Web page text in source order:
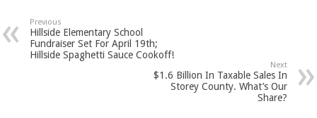
Previous
Hillside Elementary School
Fundraiser Set For April 19th;
Hillside Spaghetti Sauce Cookoff!
Next
$1.6 Billion In Taxable Sales In
Storey County. What’s Our
Share?